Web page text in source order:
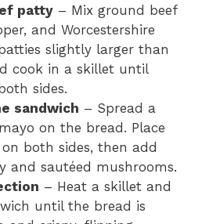
patty – Mix ground beef
and Worcestershire
slightly larger than
cook in a skillet until
sides.
sandwich – Spread a
on the bread. Place
on both sides, then add
and sautéed mushrooms.
– Heat a skillet and
until the bread is